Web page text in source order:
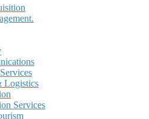
Logistics
Services